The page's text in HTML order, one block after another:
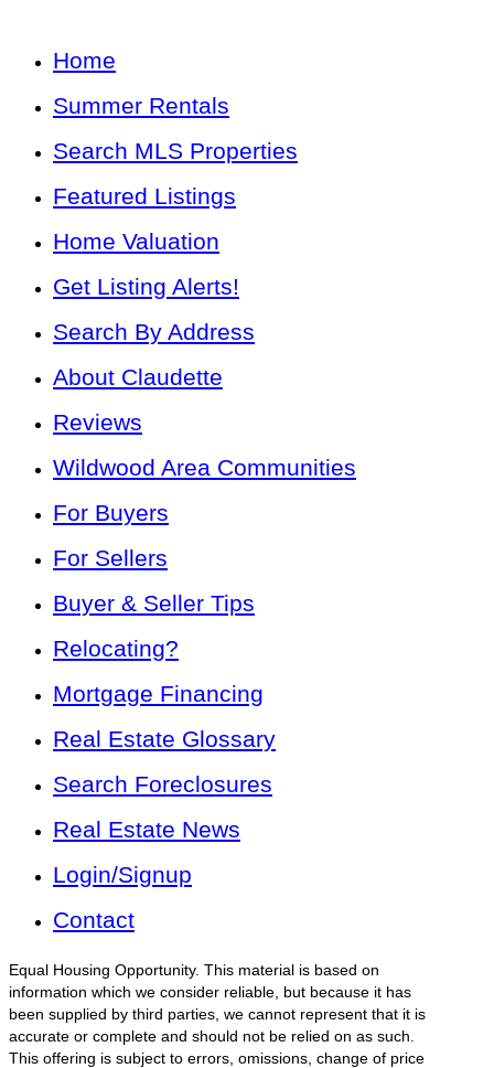
Home
Summer Rentals
Search MLS Properties
Featured Listings
Home Valuation
Get Listing Alerts!
Search By Address
About Claudette
Reviews
Wildwood Area Communities
For Buyers
For Sellers
Buyer & Seller Tips
Relocating?
Mortgage Financing
Real Estate Glossary
Search Foreclosures
Real Estate News
Login/Signup
Contact
Equal Housing Opportunity. This material is based on
information which we consider reliable, but because it has
been supplied by third parties, we cannot represent that it is
accurate or complete and should not be relied on as such.
This offering is subject to errors, omissions, change of price